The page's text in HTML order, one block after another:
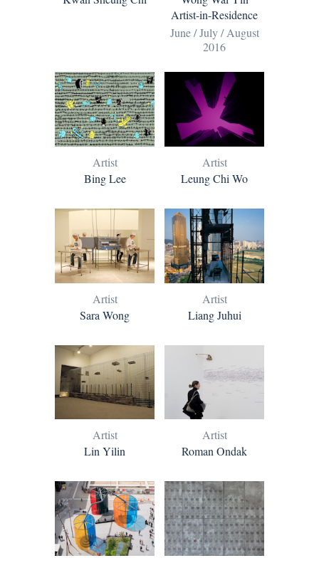
Artist-in-Residence
June / July / August
2016
Artist
Bing Lee
Artist
Leung Chi Wo
Artist
Sara Wong
Artist
Liang Juhui
Artist
Lin Yilin
Artist
Roman Ondak